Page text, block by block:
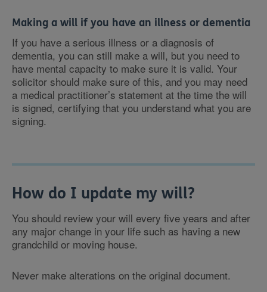
Making a will if you have an illness or dementia
If you have a serious illness or a diagnosis of
dementia, you can still make a will, but you need to
have mental capacity to make sure it is valid. Your
solicitor should make sure of this, and you may need
a medical practitioner’s statement at the time the will
is signed, certifying that you understand what you are
signing.
How do I update my will?
You should review your will every five years and after
any major change in your life such as having a new
grandchild or moving house.
Never make alterations on the original document.